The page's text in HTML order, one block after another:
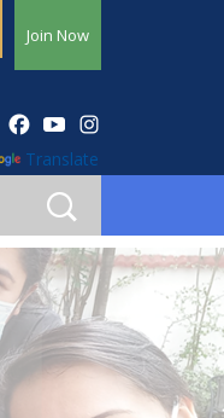
Join Now
Translate